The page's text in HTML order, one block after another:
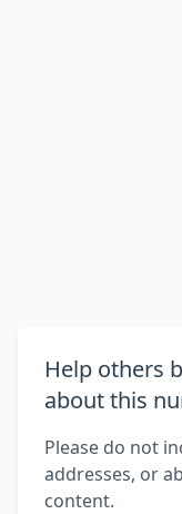
Help others
about this
Please do not
addresses, or
content.